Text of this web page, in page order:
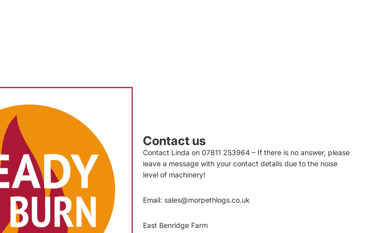
Contact us
Contact Linda on 07811 253964 – If there is no answer, please
leave a message with your contact details due to the noise
level of machinery!
Email: sales@morpethlogs.co.uk
East Benridge Farm